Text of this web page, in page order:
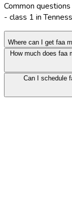
Common
- class 1 in
Where can I get faa
How much does faa
Can I schedule